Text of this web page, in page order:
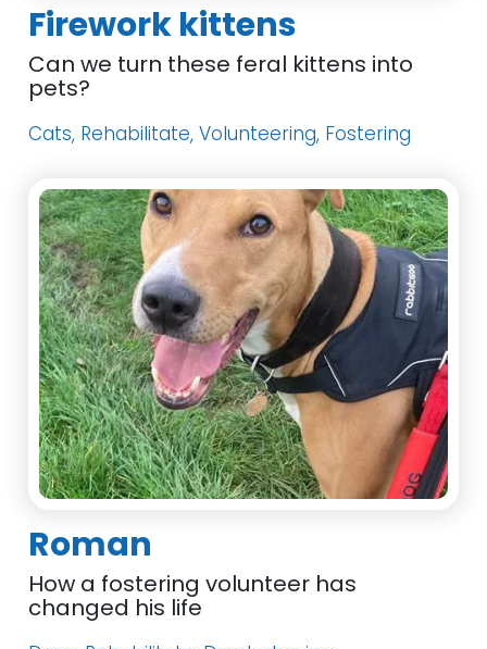
Firework kittens
Can we turn these feral kittens into
pets?
Cats, Rehabilitate, Volunteering, Fostering
Roman
How a fostering volunteer has
changed his life